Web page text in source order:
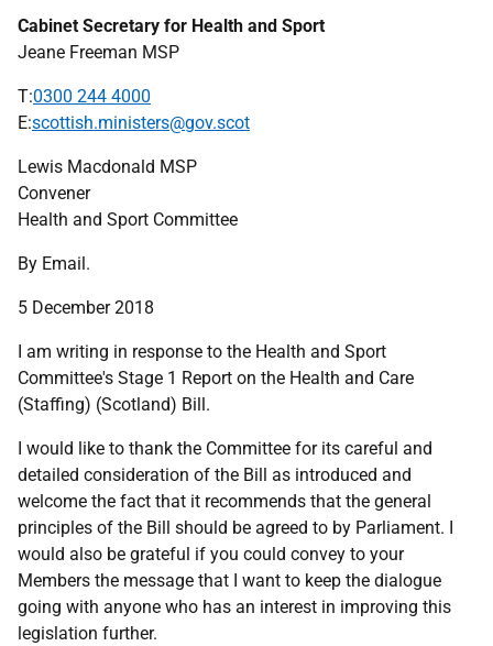
Cabinet Secretary for Health and Sport
Jeane Freeman MSP
T:0300 244 4000
E:scottish.ministers@gov.scot
Lewis Macdonald MSP
Convener
Health and Sport Committee
By Email.
5 December 2018
I am writing in response to the Health and Sport
Committee's Stage 1 Report on the Health and Care
(Staffing) (Scotland) Bill.
I would like to thank the Committee for its careful and
detailed consideration of the Bill as introduced and
welcome the fact that it recommends that the general
principles of the Bill should be agreed to by Parliament. I
would also be grateful if you could convey to your
Members the message that I want to keep the dialogue
going with anyone who has an interest in improving this
legislation further.